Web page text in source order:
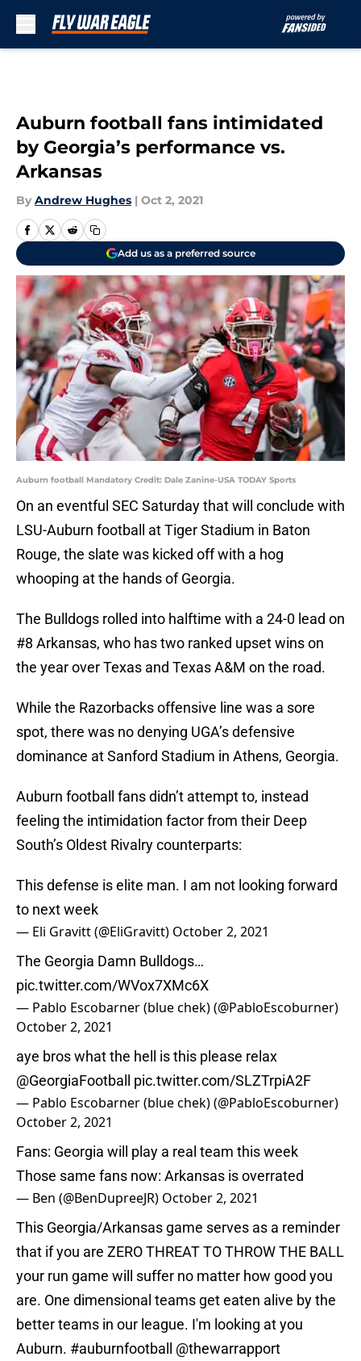
Auburn football fans intimidated
by Georgia’s performance vs.
Arkansas
By Andrew Hughes | Oct 2, 2021
Add us as a preferred source
Auburn football Mandatory Credit: Dale Zanine-USA TODAY Sports
On an eventful SEC Saturday that will conclude with
LSU-Auburn football at Tiger Stadium in Baton
Rouge, the slate was kicked off with a hog
whooping at the hands of Georgia.
The Bulldogs rolled into halftime with a 24-0 lead on
#8 Arkansas, who has two ranked upset wins on
the year over Texas and Texas A&M on the road.
While the Razorbacks offensive line was a sore
spot, there was no denying UGA’s defensive
dominance at Sanford Stadium in Athens, Georgia.
Auburn football fans didn’t attempt to, instead
feeling the intimidation factor from their Deep
South’s Oldest Rivalry counterparts:
This defense is elite man. I am not looking forward
to next week
— Eli Gravitt (@EliGravitt) October 2, 2021
The Georgia Damn Bulldogs…
pic.twitter.com/WVox7XMc6X
— Pablo Escobarner (blue chek) (@PabloEscoburner)
October 2, 2021
aye bros what the hell is this please relax
@GeorgiaFootball
pic.twitter.com/SLZTrpiA2F
— Pablo Escobarner (blue chek) (@PabloEscoburner)
October 2, 2021
Fans: Georgia will play a real team this week
Those same fans now: Arkansas is overrated
— Ben (@BenDupreeJR) October 2, 2021
This Georgia/Arkansas game serves as a reminder
that if you are ZERO THREAT TO THROW THE BALL
your run game will suffer no matter how good you
are. One dimensional teams get eaten alive by the
better teams in our league. I'm looking at you
Auburn. #auburnfootball @thewarrapport